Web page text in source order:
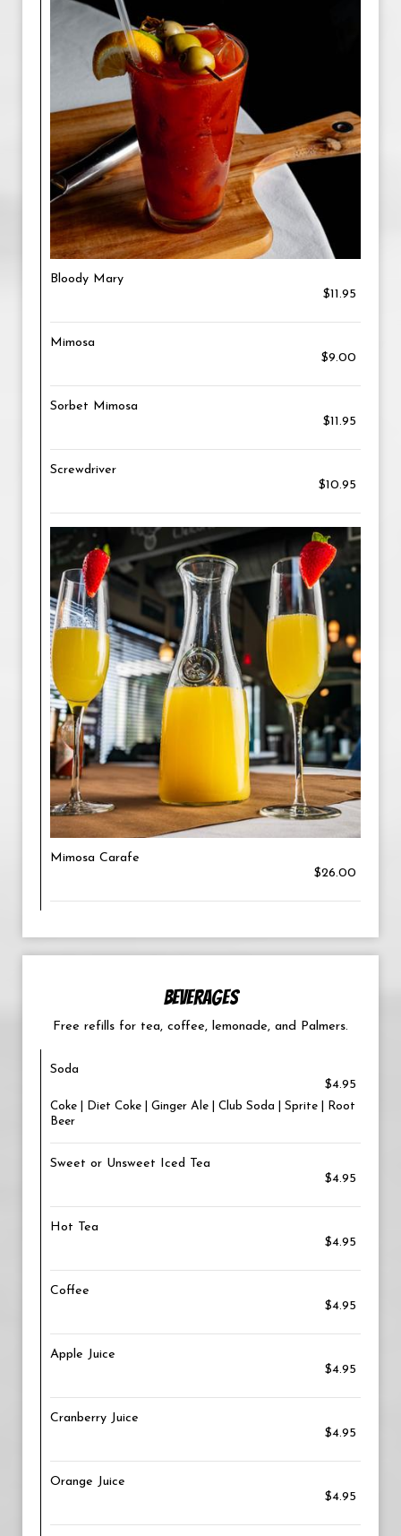
Bloody Mary
$11.95
Mimosa
$9.00
Sorbet Mimosa
$11.95
Screwdriver
$10.95
Mimosa Carafe
$26.00
BEVERAGES
Free refills for tea, coffee, lemonade, and Palmers.
Soda
$4.95
Coke | Diet Coke | Ginger Ale | Club Soda | Sprite | Root
Beer
Sweet or Unsweet Iced Tea
$4.95
Hot Tea
$4.95
Coffee
$4.95
Apple Juice
$4.95
Cranberry Juice
$4.95
Orange Juice
$4.95